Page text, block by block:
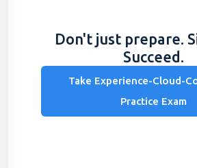
Don't just prepare.
Succeed.
Take Experience-Cloud-
Practice Exam